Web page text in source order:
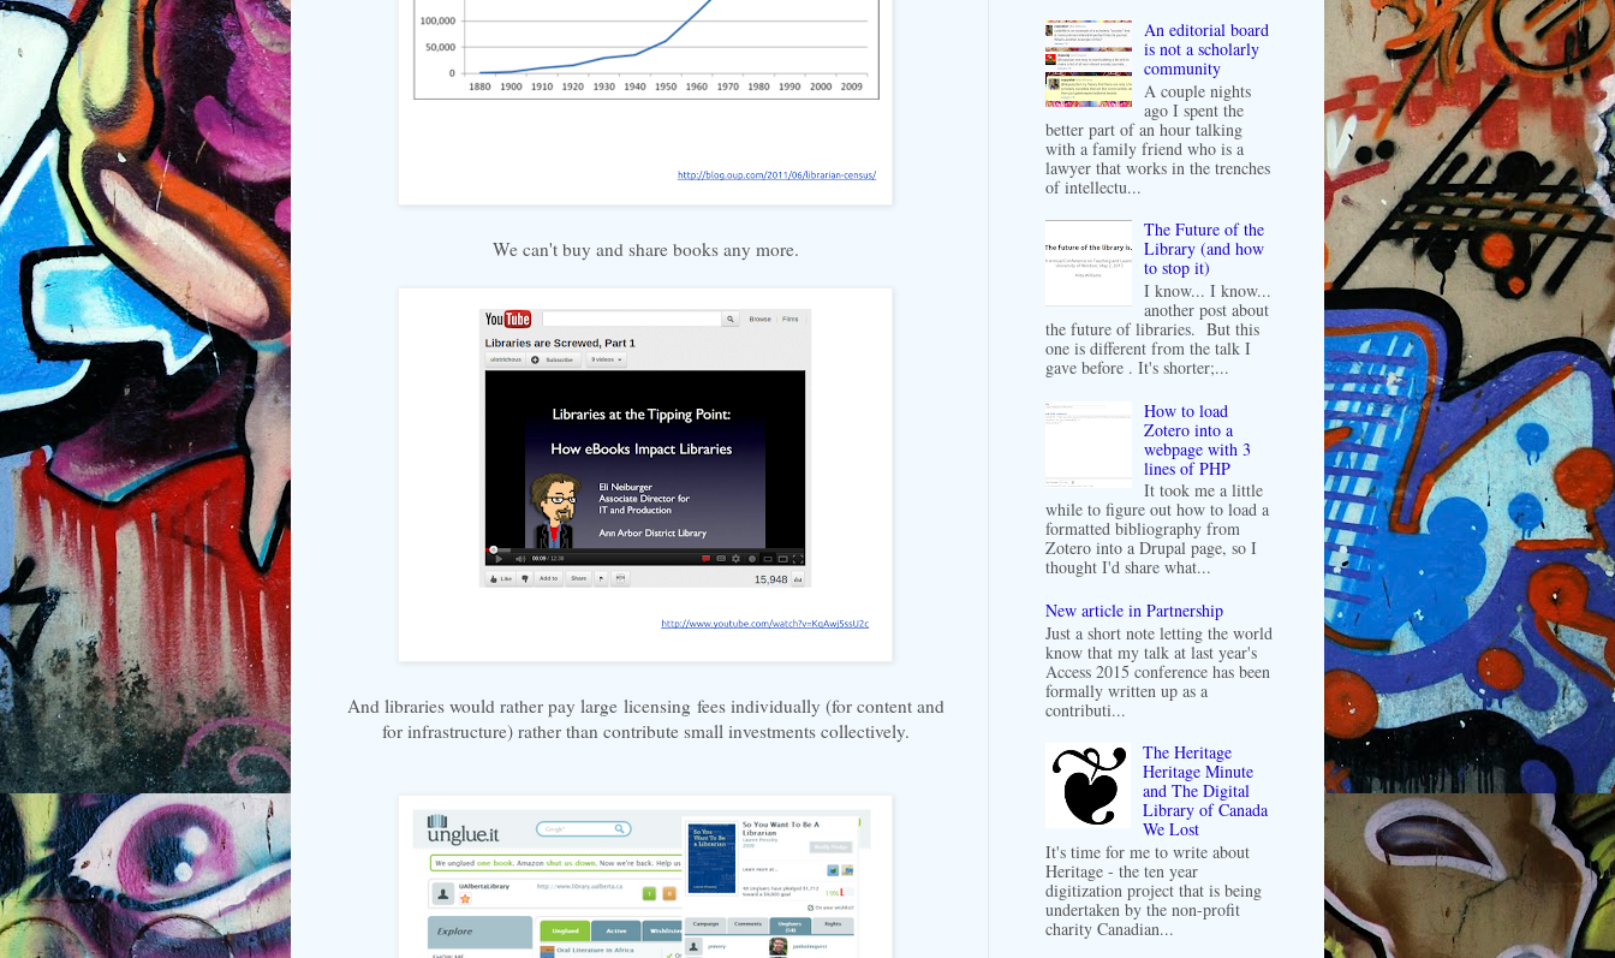
We can't buy and share books any more.
And libraries would rather pay large licensing fees individually (for content and
for infrastructure) rather than contribute small investments collectively.
An editorial board
is not a scholarly
community
A couple nights
ago I spent the
better part of an hour talking
with a family friend who is a
lawyer that works in the trenches
of intellectu...
The Future of the
Library (and how
to stop it)
I know... I know...
another post about
the future of libraries. But this
one is different from the talk I
gave before . It's shorter;...
How to load
Zotero into a
webpage with 3
lines of PHP
It took me a little
while to figure out how to load a
formatted bibliography from
Zotero into a Drupal page, so I
thought I'd share what...
New article in Partnership
Just a short note letting the world
know that my talk at last year's
Access 2015 conference has been
formally written up as a
contributi...
The Heritage
Heritage Minute
and The Digital
Library of Canada
We Lost
It's time for me to write about
Heritage - the ten year
digitization project that is being
undertaken by the non-profit
charity Canadian...